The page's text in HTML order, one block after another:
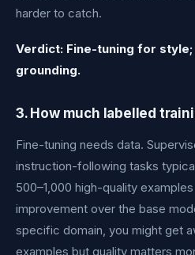
harder to catch.
Verdict: Fine-tuning for
grounding.
3. How much labelled
Fine-tuning needs data.
instruction-following tasks
500–1,000 high-quality
improvement over the base
specific domain, you might get
examples but quality matters